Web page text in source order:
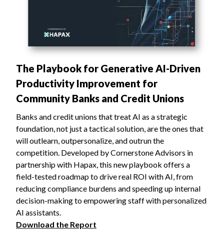
The Playbook for Generative AI-Driven
Productivity Improvement for
Community Banks and Credit Unions
Banks and credit unions that treat AI as a strategic
foundation, not just a tactical solution, are the ones that
will outlearn, outpersonalize, and outrun the
competition. ‍Developed by Cornerstone Advisors in
partnership with Hapax, this new playbook offers a
field-tested roadmap to drive real ROI with AI, from
reducing compliance burdens and speeding up internal
decision-making to empowering staff with personalized
AI assistants.
Download the Report